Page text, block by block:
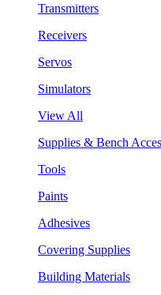
Transmitters
Receivers
Servos
Simulators
View All
Supplies & Bench
Tools
Paints
Adhesives
Covering Supplies
Building Materials